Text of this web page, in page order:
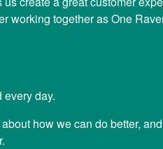
working together as One
day.
about how we can do better,